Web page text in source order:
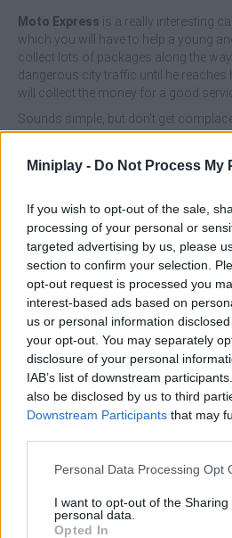
Miniplay - Do Not Process My
If you wish to opt-out of the sale,
processing of your personal or
targeted advertising by us, please
section to confirm your selection.
opt-out request is processed you
interest-based ads based on
us or personal information
your opt-out. You may separately
disclosure of your personal
IAB’s list of downstream
also be disclosed by us to third
Downstream Participants that may
Personal Data Processing Opt
I want to opt-out of the Sharing
personal data.
Opted In
Moto Express is a really interesting
which you will have to help a young
collect lots of packages along the
dangerous city traffic until he reaches
will collect the money for a good
Sounds simple, but don't get
process, you will have to pay
obstacles that may destabilize you
your patience and your great skills as
Who created Moto Express?
This game was developed by Muhua.
Tags
MANAGEMENT GAMES